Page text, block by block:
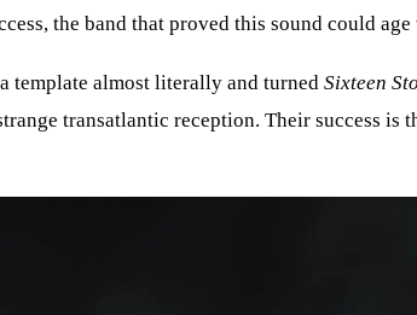
the band that proved this sound could
template almost literally and turned Sixteen
transatlantic reception. Their success is